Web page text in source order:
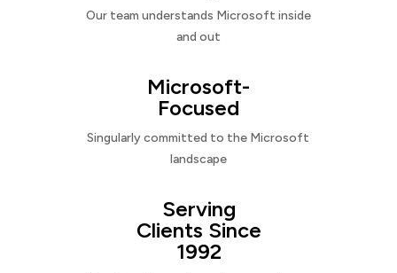
Our team understands Microsoft inside
and out
Microsoft-
Focused
Singularly committed to the Microsoft
landscape
Serving
Clients Since
1992